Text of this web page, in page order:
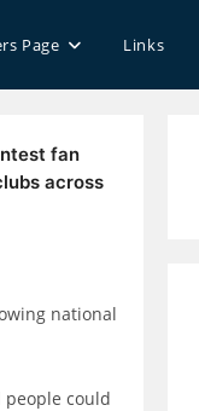
Page Links
fan
across
national
people could